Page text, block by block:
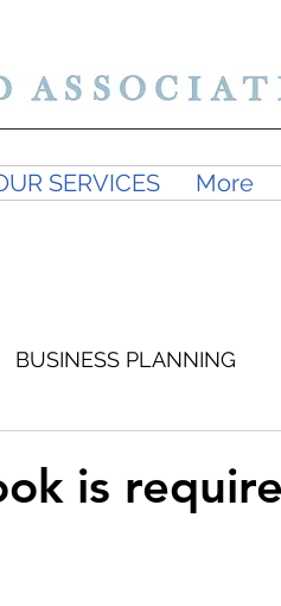
SERVICES More
BUSINESS PLANNING
is